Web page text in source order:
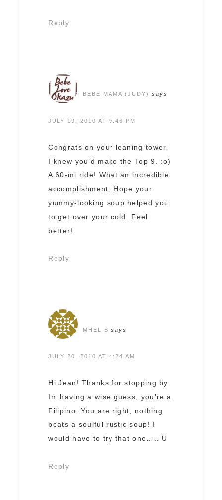
Reply
BEBE MAMA (JUDY) says
JULY 19, 2010 AT 9:46 PM
Congrats on your leaning tower!
I knew you’d make the Top 9. :o)
A 60-mi ride! What an incredible
accomplishment. Hope your
yummy-looking soup helped you
to get over your cold. Feel
better!
Reply
MHEL B says
JULY 20, 2010 AT 4:24 AM
Hi Jean! Thanks for stopping by.
Im having a wise guess, you’re a
Filipino. You are right, nothing
beats a soulful rustic soup! I
would have to try that one….. U
Reply